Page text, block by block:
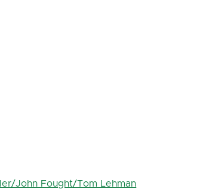
John Fought/Tom Lehman